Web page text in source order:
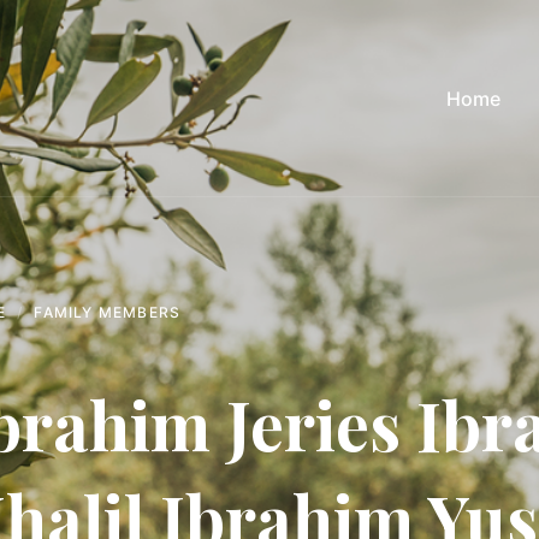
Home
FAMILY MEMBERS
Jeries
Ibrahim